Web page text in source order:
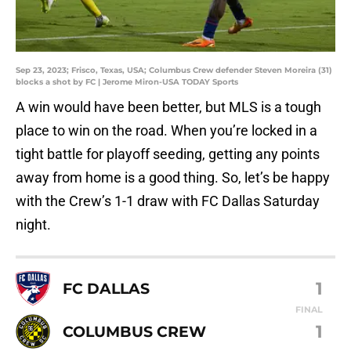
Sep 23, 2023; Frisco, Texas, USA; Columbus Crew defender Steven Moreira (31)
blocks a shot by FC | Jerome Miron-USA TODAY Sports
A win would have been better, but MLS is a tough
place to win on the road. When you’re locked in a
tight battle for playoff seeding, getting any points
away from home is a good thing. So, let’s be happy
with the Crew’s 1-1 draw with FC Dallas Saturday
night.
FC DALLAS 1
FINAL
COLUMBUS CREW 1